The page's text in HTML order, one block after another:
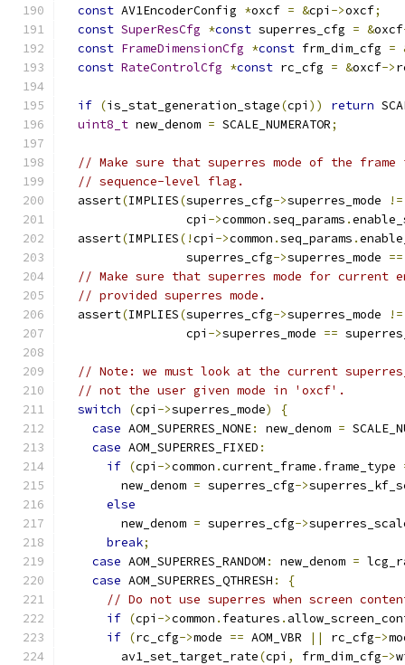
const AV1EncoderConfig *oxcf = &cpi ->oxcf;
const SuperResCfg *const superres_cfg = &oxcf
const FrameDimensionCfg *const frm_dim_cfg =
const RateControlCfg *const rc_cfg = &oxcf->
if (is_stat_generation_stage(cpi )) return
uint8_t new_denom = SCALE_NUMERATOR;
// Make sure that superres mode of the
// sequence-level flag.
  assert
(IMPLIES(superres_cfg->superres_mode !=
                 cpi
->common .seq_params .
  assert
(IMPLIES(!cpi ->common .seq_params .
                 superres_cfg
->superres_mode ==
// Make sure that superres mode for current
// provided superres mode.
  assert
(IMPLIES(superres_cfg->superres_mode !=
                 cpi
->superres_mode ==
// Note: we must look at the current
// not the user given mode in 'oxcf'.
switch
(cpi ->superres_mode)
{
case AOM_SUPERRES_NONE: new_denom =
case AOM_SUPERRES_FIXED :
if (cpi ->common .current_frame . frame_type
        new_denom
= superres_cfg->
else
        new_denom
= superres_cfg->
break;
case AOM_SUPERRES_RANDOM : new_denom =
case AOM_SUPERRES_QTHRESH :
{
// Do not use superres when screen
if (cpi ->common . features .
if (rc_cfg->mode == AOM_VBR || rc_cfg->
        av1_set_target_rate
(cpi , frm_dim_cfg->